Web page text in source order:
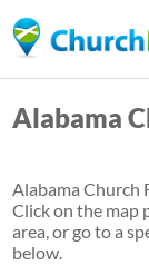
Alabama
Alabama Church
Click on the map
area, or go to a
below.